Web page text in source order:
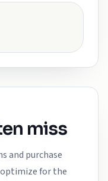
miss
and purchase
for the